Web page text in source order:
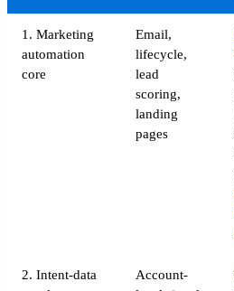
1. Marketing
automation
core
Email,
lifecycle,
lead
scoring,
landing
pages
2. Intent-data
Account-